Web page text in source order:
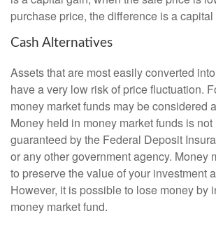
purchase price, the difference is a capital
Cash Alternatives
Assets that are most easily converted
have a very low risk of price fluctuation.
money market funds may be considered
Money held in money market funds is
guaranteed by the Federal Deposit
or any other government agency. Money
to preserve the value of your investment
However, it is possible to lose money by
money market fund.